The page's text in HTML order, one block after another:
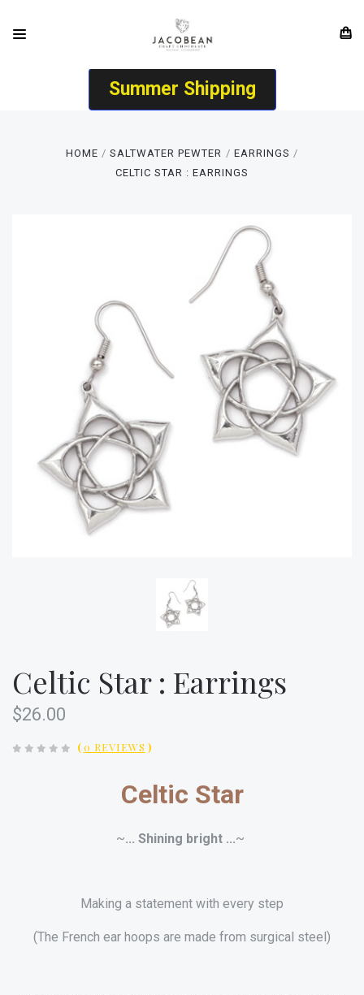
Summer Shipping
HOME SALTWATER PEWTER
EARRINGS
CELTIC STAR : EARRINGS
Celtic Star : Earrings
$26.00
(0 REVIEWS )
Celtic Star
~... Shining bright ...~
Making a statement with every step
(The French ear hoops are made from surgical steel)